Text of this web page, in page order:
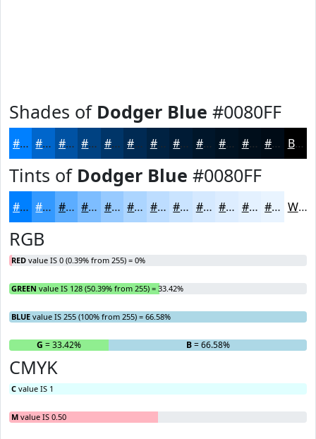
Shades of Dodger Blue #0080FF
#0080FF #0066CC #0052A3 #004282 #003568 #002A53 #002242 #001B35 #00162A #001222 #000E1B #000B16 Black
Tints of Dodger Blue #0080FF
#0080FF #3399FF #5CADFF #7DBDFF #97CAFF #ACD5FF #BDDDFF #CAE4FF #D5E9FF #DDEDFF #E4F1FF #E9F4FF White
RGB
RED value IS 0 (0.39% from 255) = 0%
GREEN value IS 128 (50.39% from 255) = 33.42%
BLUE value IS 255 (100% from 255) = 66.58%
R G = 33.42% B= 66.58%
CMYK
C value IS 1
M value IS 0.50